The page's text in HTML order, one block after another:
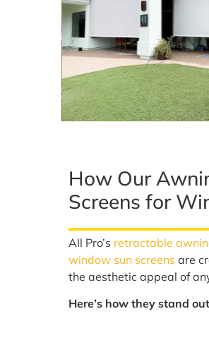
How Our
Screens for
All Pro’s retractable
window sun screens are
the aesthetic appeal of
Here’s how they stand